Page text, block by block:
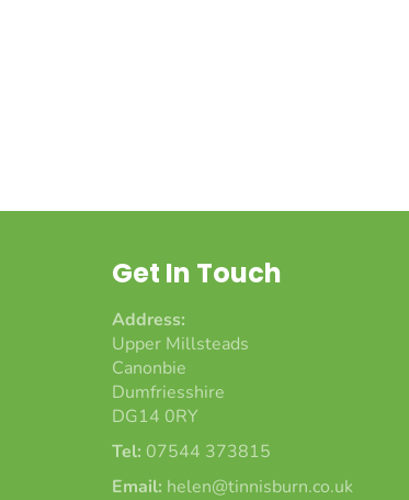
Get In Touch
Address:
Upper Millsteads
Canonbie
Dumfriesshire
DG14 0RY
Tel: 07544 373815
Email: helen@tinnisburn.co.uk